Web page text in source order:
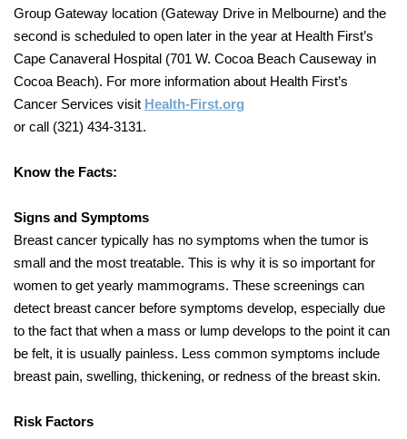
Group Gateway location (Gateway Drive in Melbourne) and the
second is scheduled to open later in the year at Health First’s
Cape Canaveral Hospital (701 W. Cocoa Beach Causeway in
Cocoa Beach). For more information about Health First’s
Cancer Services visit Health-First.org
or call (321) 434-3131.
Know the Facts:
Signs and Symptoms
Breast cancer typically has no symptoms when the tumor is
small and the most treatable. This is why it is so important for
women to get yearly mammograms. These screenings can
detect breast cancer before symptoms develop, especially due
to the fact that when a mass or lump develops to the point it can
be felt, it is usually painless. Less common symptoms include
breast pain, swelling, thickening, or redness of the breast skin.
Risk Factors